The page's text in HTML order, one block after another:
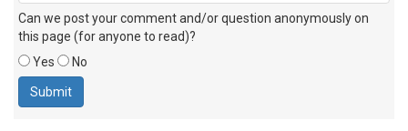
Can we post your comment and/or question anonymously on
this page (for anyone to read)?
Yes
No